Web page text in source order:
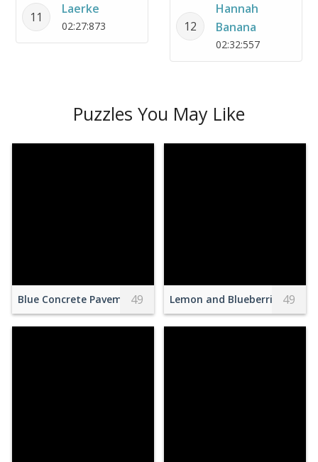
11
Laerke
02:27:873 12
Hannah
Banana
02:32:557
Puzzles You May Like
Blue Concrete Pavement With 100m Sprint Paint
49 Lemon and Blueberries on
49